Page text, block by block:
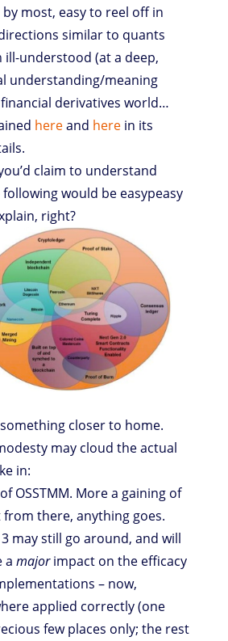
most, easy to reel off in
similar to quants
ill-understood (at a deep,
understanding/meaning
derivatives world…
hereand here in its
claim to understand
would be easypeasy
right?
closer to home.
may cloud the actual
in:
OSSTMM. More a gaining of
there, anything goes.
may still go around, and will
a majorimpact on the efficacy
– now,
applied correctly (one
few places only; the rest